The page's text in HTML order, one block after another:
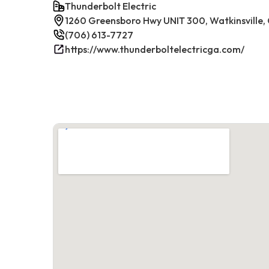
Thunderbolt Electric
1260 Greensboro Hwy UNIT 300,
(706) 613-7727
https://www.thunderboltelectricga.com/